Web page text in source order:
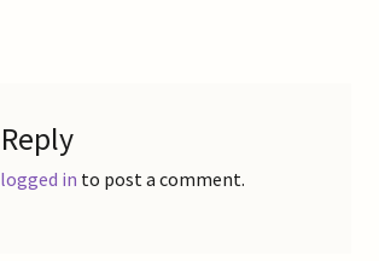
logged in to post a comment.